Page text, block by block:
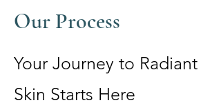
Our Process
Your Journey to Radiant
Skin Starts Here